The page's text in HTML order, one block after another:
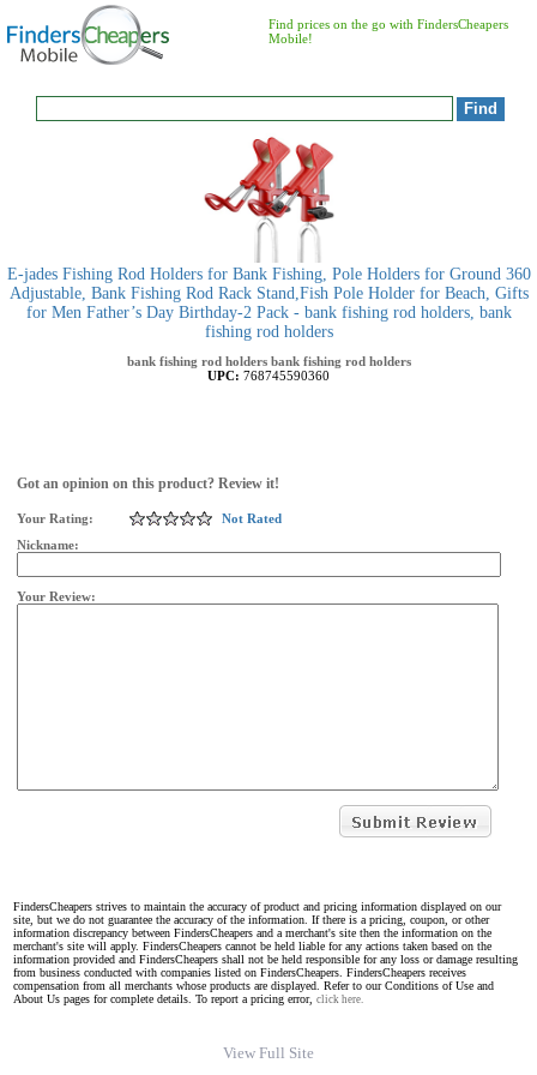
Find prices on the go with FindersCheapers
Mobile!
E-jades Fishing Rod Holders for Bank Fishing, Pole Holders for Ground 360
Adjustable, Bank Fishing Rod Rack Stand,Fish Pole Holder for Beach, Gifts
for Men Father’s Day Birthday-2 Pack - bank fishing rod holders, bank
fishing rod holders
bank fishing rod holders bank fishing rod holders
UPC: 768745590360
Got an opinion on this product? Review it!
Your Rating:
Not Rated
Nickname:
Your Review:
FindersCheapers strives to maintain the accuracy of product and pricing information displayed on our
site, but we do not guarantee the accuracy of the information. If there is a pricing, coupon, or other
information discrepancy between FindersCheapers and a merchant's site then the information on the
merchant's site will apply. FindersCheapers cannot be held liable for any actions taken based on the
information provided and FindersCheapers shall not be held responsible for any loss or damage resulting
from business conducted with companies listed on FindersCheapers. FindersCheapers receives
compensation from all merchants whose products are displayed. Refer to our Conditions of Use and
About Us pages for complete details. To report a pricing error, click here.
View Full Site